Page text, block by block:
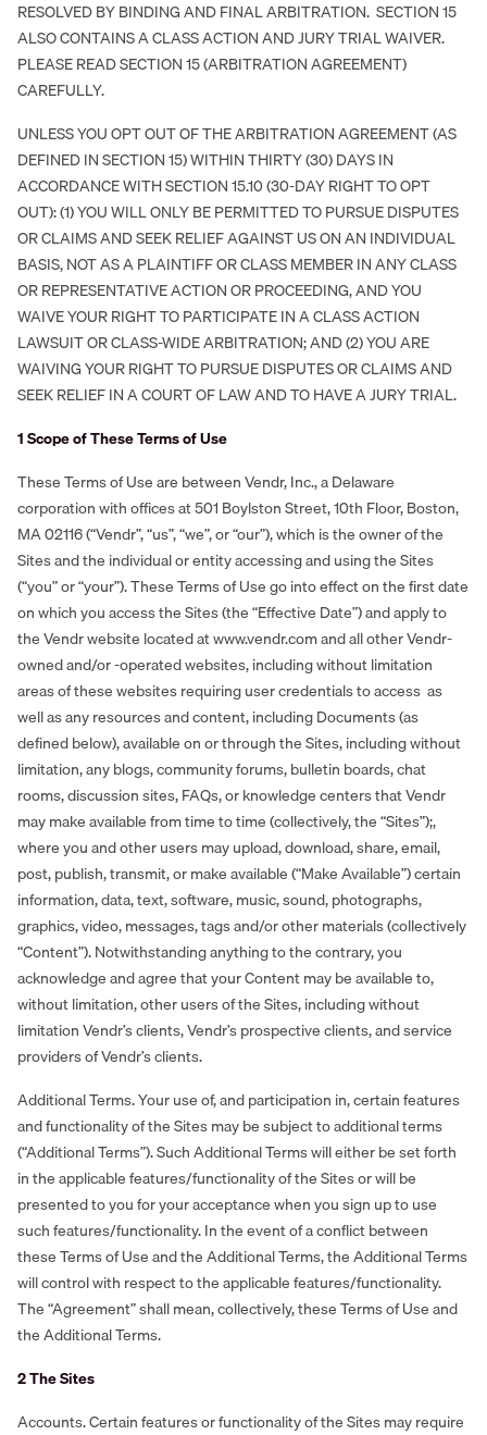
RESOLVED BY BINDING AND FINAL ARBITRATION. SECTION 15
ALSO CONTAINS A CLASS ACTION AND JURY TRIAL WAIVER.
PLEASE READ SECTION 15 (ARBITRATION AGREEMENT)
CAREFULLY.
UNLESS YOU OPT OUT OF THE ARBITRATION AGREEMENT (AS
DEFINED IN SECTION 15) WITHIN THIRTY (30) DAYS IN
ACCORDANCE WITH SECTION 15.10 (30-DAY RIGHT TO OPT
OUT): (1) YOU WILL ONLY BE PERMITTED TO PURSUE DISPUTES
OR CLAIMS AND SEEK RELIEF AGAINST US ON AN INDIVIDUAL
BASIS, NOT AS A PLAINTIFF OR CLASS MEMBER IN ANY CLASS
OR REPRESENTATIVE ACTION OR PROCEEDING, AND YOU
WAIVE YOUR RIGHT TO PARTICIPATE IN A CLASS ACTION
LAWSUIT OR CLASS-WIDE ARBITRATION; AND (2) YOU ARE
WAIVING YOUR RIGHT TO PURSUE DISPUTES OR CLAIMS AND
SEEK RELIEF IN A COURT OF LAW AND TO HAVE A JURY TRIAL.
1 Scope of These Terms of Use
These Terms of Use are between Vendr, Inc., a Delaware
corporation with offices at 501 Boylston Street, 10th Floor, Boston,
MA 02116 (“Vendr”, “us”, “we”, or “our”), which is the owner of the
Sites and the individual or entity accessing and using the Sites
(“you” or “your”). These Terms of Use go into effect on the first date
on which you access the Sites (the “Effective Date”) and apply to
the Vendr website located at www.vendr.com and all other Vendr-
owned and/or -operated websites, including without limitation
areas of these websites requiring user credentials to access as
well as any resources and content, including Documents (as
defined below), available on or through the Sites, including without
limitation, any blogs, community forums, bulletin boards, chat
rooms, discussion sites, FAQs, or knowledge centers that Vendr
may make available from time to time (collectively, the “Sites”);,
where you and other users may upload, download, share, email,
post, publish, transmit, or make available (“Make Available”) certain
information, data, text, software, music, sound, photographs,
graphics, video, messages, tags and/or other materials (collectively
“Content”). Notwithstanding anything to the contrary, you
acknowledge and agree that your Content may be available to,
without limitation, other users of the Sites, including without
limitation Vendr’s clients, Vendr’s prospective clients, and service
providers of Vendr’s clients.
Additional Terms. Your use of, and participation in, certain features
and functionality of the Sites may be subject to additional terms
(“Additional Terms”). Such Additional Terms will either be set forth
in the applicable features/functionality of the Sites or will be
presented to you for your acceptance when you sign up to use
such features/functionality. In the event of a conflict between
these Terms of Use and the Additional Terms, the Additional Terms
will control with respect to the applicable features/functionality.
The “Agreement” shall mean, collectively, these Terms of Use and
the Additional Terms.
‍‍2 The Sites
Accounts. Certain features or functionality of the Sites may require